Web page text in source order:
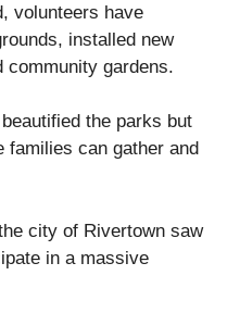
volunteers have
installed new
community gardens.
the parks but
families can gather and
city of Rivertown saw
in a massive